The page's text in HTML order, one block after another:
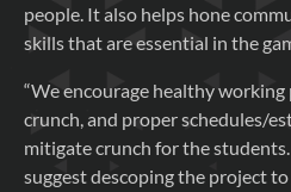
people. It also helps hone
skills that are essential in the
“We encourage healthy working
crunch, and proper schedules/
mitigate crunch for the
suggest descoping the project